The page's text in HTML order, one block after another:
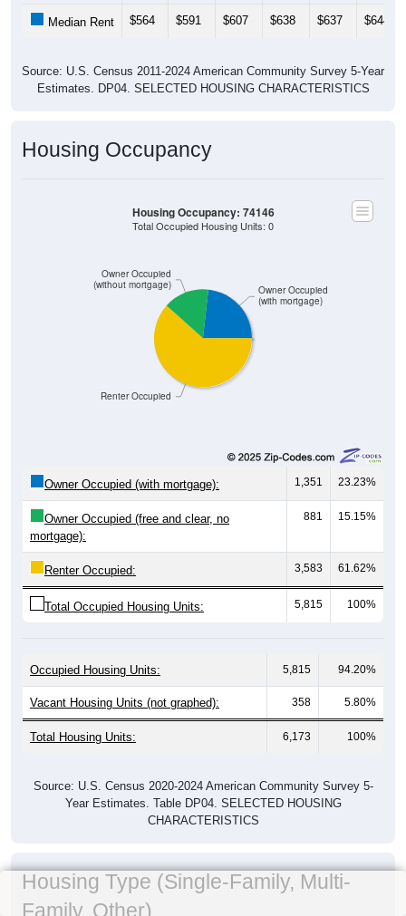
Median Rent $564 $591 $607 $638 $637 $644
Source: U.S. Census 2011-2024 American Community Survey 5-Year
Estimates. DP04. SELECTED HOUSING CHARACTERISTICS
Housing Occupancy
Renter Occupied
Owner Occupied
(without mortgage)
Owner Occupied
(with mortgage)
Housing Occupancy: 74146
Total Occupied Housing Units: 0
Owner Occupied (with mortgage): 1,351 23.23%
Owner Occupied (free and clear, no
mortgage):
881 15.15%
Renter Occupied: 3,583 61.62%
Total Occupied Housing Units: 5,815 100%
Occupied Housing Units: 5,815 94.20%
Vacant Housing Units (not graphed): 358 5.80%
Total Housing Units: 6,173 100%
Source: U.S. Census 2020-2024 American Community Survey 5-
Year Estimates. Table DP04. SELECTED HOUSING
CHARACTERISTICS
Housing Type (Single-Family, Multi-
Family, Other)